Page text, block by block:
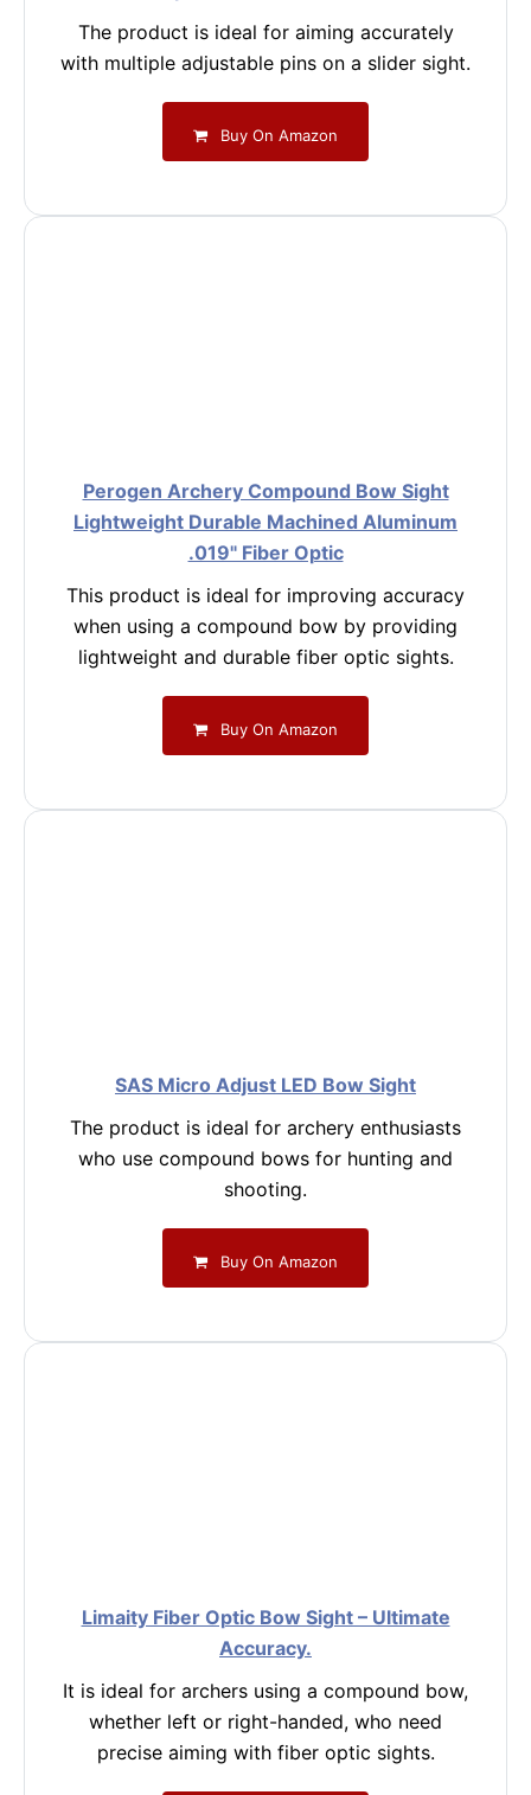
The product is ideal for aiming accurately
with multiple adjustable pins on a slider sight.
Buy On Amazon
Perogen Archery Compound Bow Sight
Lightweight Durable Machined Aluminum
.019" Fiber Optic
This product is ideal for improving accuracy
when using a compound bow by providing
lightweight and durable fiber optic sights.
Buy On Amazon
SAS Micro Adjust LED Bow Sight
The product is ideal for archery enthusiasts
who use compound bows for hunting and
shooting.
Buy On Amazon
Limaity Fiber Optic Bow Sight – Ultimate
Accuracy.
It is ideal for archers using a compound bow,
whether left or right-handed, who need
precise aiming with fiber optic sights.